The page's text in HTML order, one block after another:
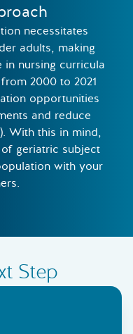
necessitates
adults, making
in nursing curricula
2000 to 2021
opportunities
and reduce
With this in mind,
of geriatric subject
with your
Step